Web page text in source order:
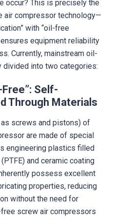
occur? This is precisely the
air compressor technology—
with “oil-free
equipment reliability
Currently, mainstream oil-
divided into two categories:
Self-
Through Materials
screws and pistons) of
are made of special
engineering plastics filled
and ceramic coating
possess excellent
properties, reducing
without the need for
screw air compressors